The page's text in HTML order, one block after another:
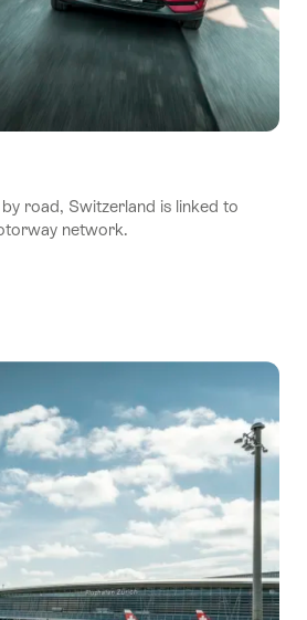
road, Switzerland is linked to
network.